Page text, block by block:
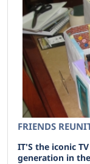
FRIENDS
IT'S the iconic
generation in